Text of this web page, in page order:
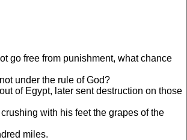
go free from punishment, what chance
under the rule of God?
of Egypt, later sent destruction on those
with his feet the grapes of the
miles.